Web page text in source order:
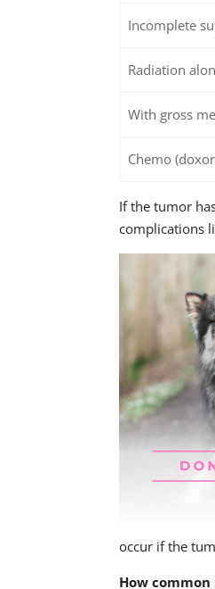
Incomplete
Radiation
With gross
Chemo
If the tumor
complications
occur if the
How